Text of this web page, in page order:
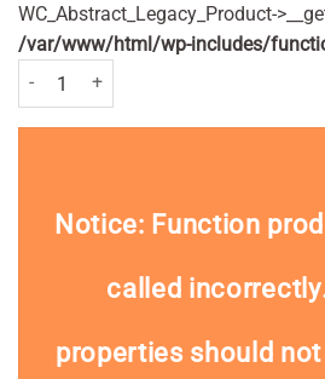
WC_Abstract_Legacy_Product-
/var/www/html/wp-includes/
Glycerin (Glycerol) 4g - 12 suppositories
Notice: Function product_type was
called incorrectly
properties should